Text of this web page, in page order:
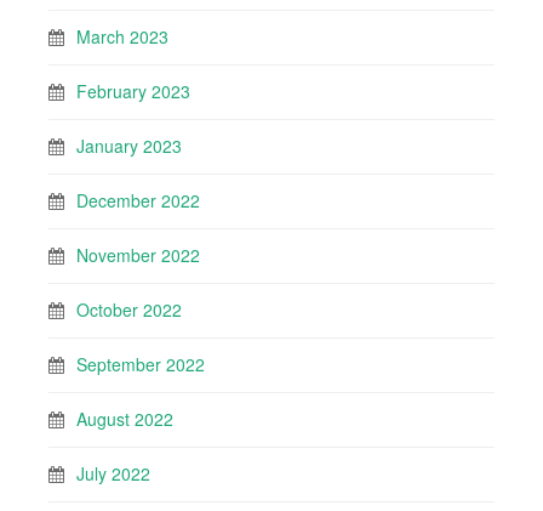
March 2023
February 2023
January 2023
December 2022
November 2022
October 2022
September 2022
August 2022
July 2022